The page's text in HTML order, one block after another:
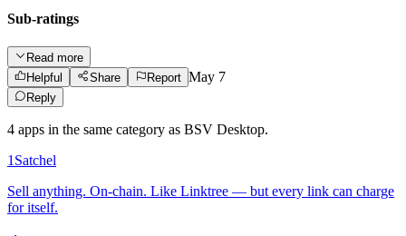
Sub-ratings
Read more
Helpful
Share Report May 7
Reply
4 apps in the same category as BSV Desktop.
1Satchel
Sell anything. On-chain. Like Linktree — but every link can charge
for itself.